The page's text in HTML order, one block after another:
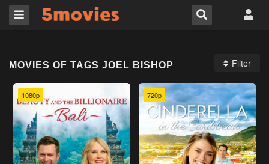
MOVIES OF TAGS JOEL BISHOP Filter
1080p 720p